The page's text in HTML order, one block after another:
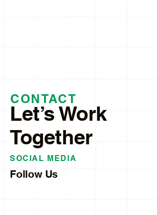
CONTACT
Let’s Work
Together
SOCIAL MEDIA
Follow Us